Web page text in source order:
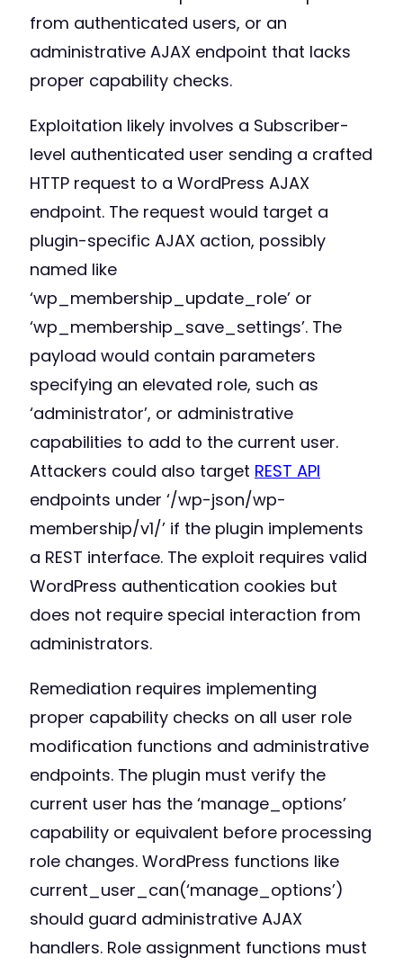
from authenticated users, or an
administrative AJAX endpoint that lacks
proper capability checks.
Exploitation likely involves a Subscriber-
level authenticated user sending a crafted
HTTP request to a WordPress AJAX
endpoint. The request would target a
plugin-specific AJAX action, possibly
named like
‘wp_membership_update_role’ or
‘wp_membership_save_settings’. The
payload would contain parameters
specifying an elevated role, such as
‘administrator’, or administrative
capabilities to add to the current user.
Attackers could also target REST API
endpoints under ‘/wp-json/wp-
membership/v1/’ if the plugin implements
a REST interface. The exploit requires valid
WordPress authentication cookies but
does not require special interaction from
administrators.
Remediation requires implementing
proper capability checks on all user role
modification functions and administrative
endpoints. The plugin must verify the
current user has the ‘manage_options’
capability or equivalent before processing
role changes. WordPress functions like
current_user_can(‘manage_options’)
should guard administrative AJAX
handlers. Role assignment functions must